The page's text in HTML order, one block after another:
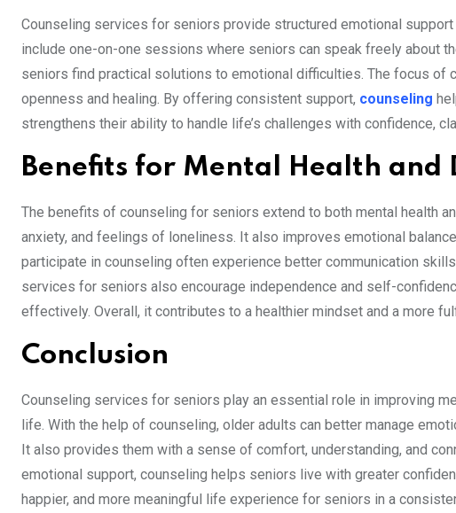
Counseling services for seniors provide structured emotional
include one-on-one sessions where seniors can speak freely about
seniors find practical solutions to emotional difficulties. The focus of
openness and healing. By offering consistent support, counseling
strengthens their ability to handle life’s challenges with confidence,
Benefits for Mental Health and
The benefits of counseling for seniors extend to both mental health
anxiety, and feelings of loneliness. It also improves emotional
participate in counseling often experience better communication
services for seniors also encourage independence and self-
effectively. Overall, it contributes to a healthier mindset and a more
Conclusion
Counseling services for seniors play an essential role in improving
life. With the help of counseling, older adults can better manage
It also provides them with a sense of comfort, understanding, and
emotional support, counseling helps seniors live with greater
happier, and more meaningful life experience for seniors in a